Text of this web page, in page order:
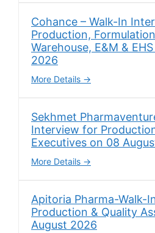
Cohance – Walk-In
Production,
Warehouse, E&M &
2026
More Details
Sekhmet
Interview for
Executives on 08
More Details
Apitoria Pharma-Walk-
Production & Quality
August 2026